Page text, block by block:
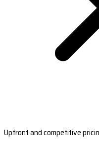
Upfront and competitive